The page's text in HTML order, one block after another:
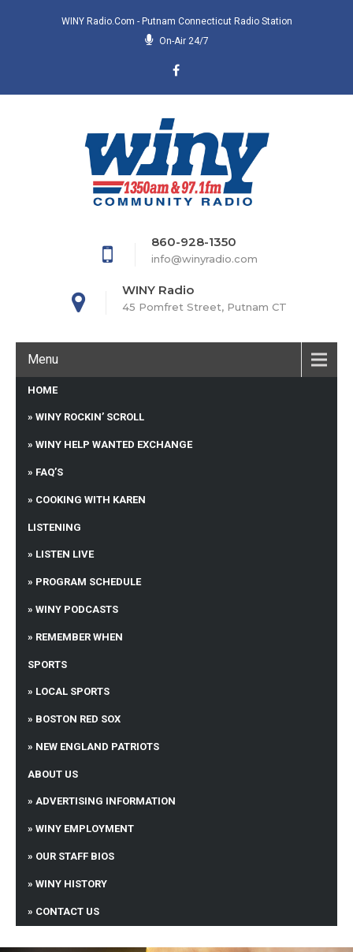
WINY Radio.com - Putnam Connecticut Radio Station
On-Air 24/7
860-928-1350
info@winyradio.com
WINY Radio
45 Pomfret Street, Putnam CT
Menu
HOME
WINY ROCKIN’ SCROLL
WINY HELP WANTED EXCHANGE
FAQ’S
COOKING WITH KAREN
LISTENING
LISTEN LIVE
PROGRAM SCHEDULE
WINY PODCASTS
REMEMBER WHEN
SPORTS
LOCAL SPORTS
BOSTON RED SOX
NEW ENGLAND PATRIOTS
ABOUT US
ADVERTISING INFORMATION
WINY EMPLOYMENT
OUR STAFF BIOS
WINY HISTORY
CONTACT US